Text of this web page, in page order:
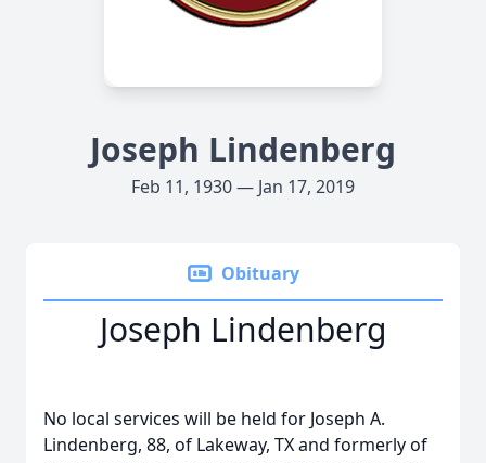
Joseph Lindenberg
Feb 11, 1930 — Jan 17, 2019
Obituary
Joseph Lindenberg
No local services will be held for Joseph A.
Lindenberg, 88, of Lakeway, TX and formerly of